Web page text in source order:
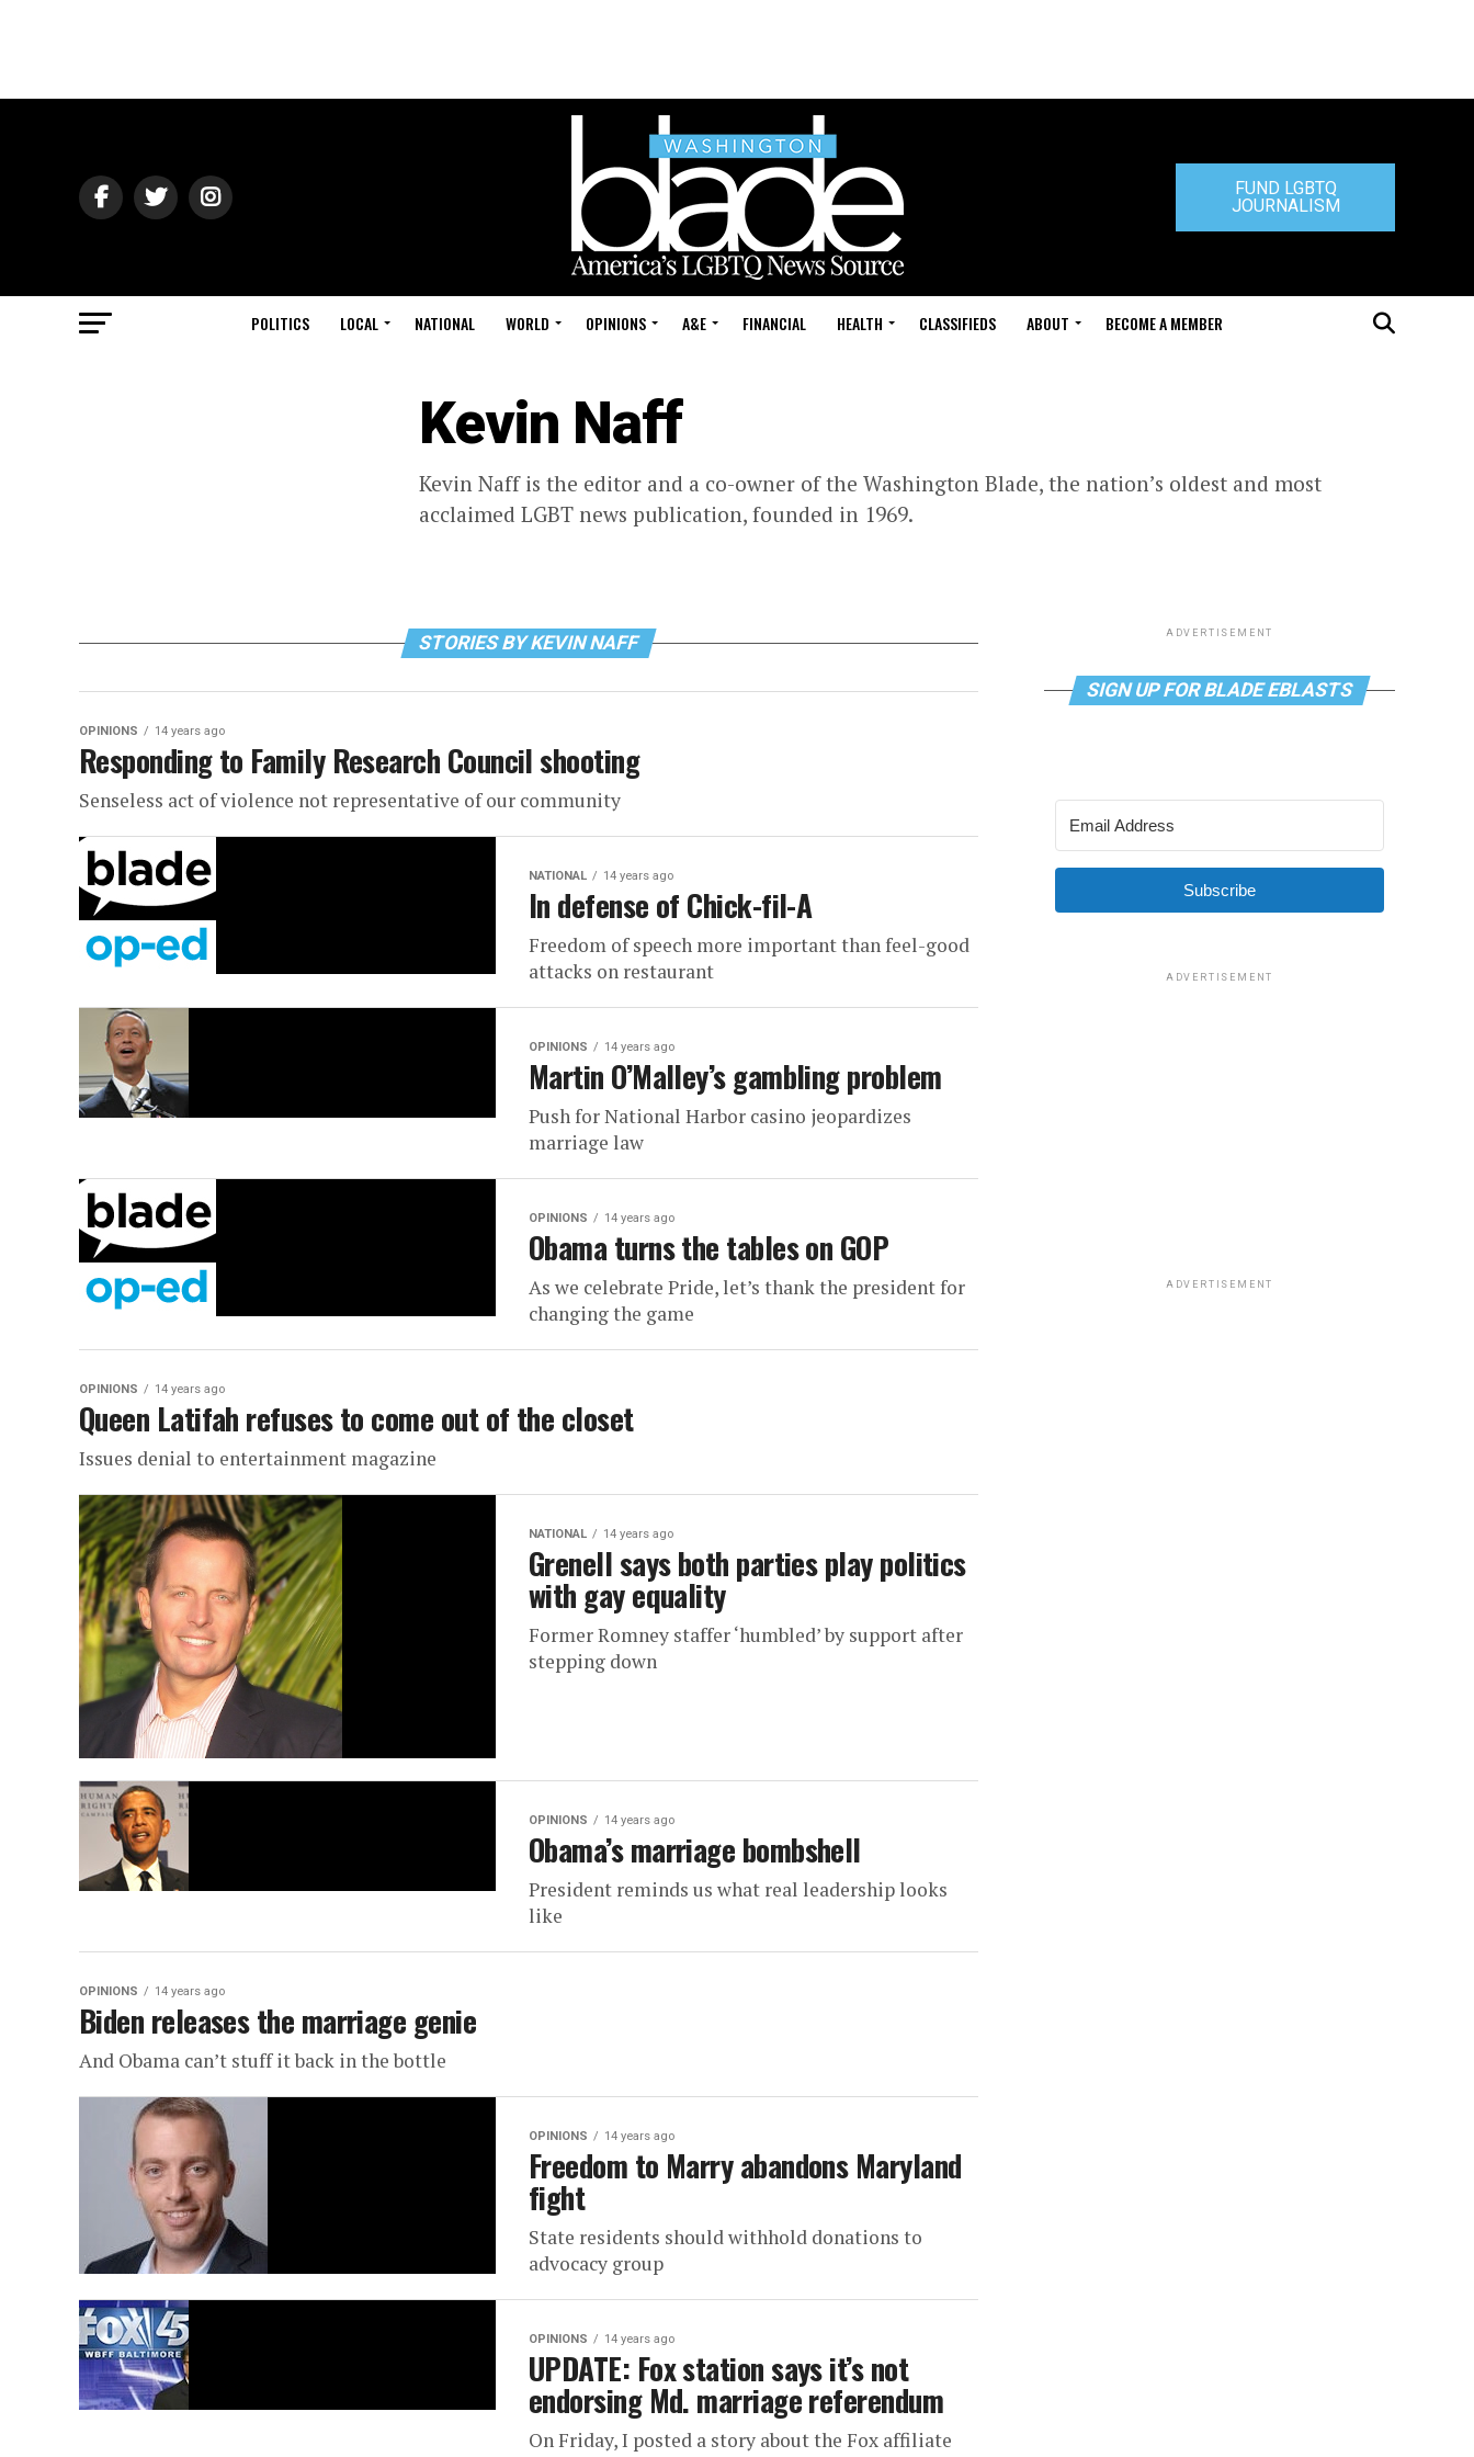
FUND LGBTQ
JOURNALISM
POLITICS LOCAL NATIONAL WORLD OPINIONS A&E FINANCIAL HEALTH CLASSIFIEDS ABOUT BECOME A MEMBER
Kevin Naff
Kevin Naff is the editor and a co-owner of the Washington Blade, the nation’s oldest and most
acclaimed LGBT news publication, founded in 1969.
STORIES BY KEVIN NAFF
OPINIONS 14 years ago
Responding to Family Research Council shooting
Senseless act of violence not representative of our community
NATIONAL 14 years ago
In defense of Chick-fil-A
Freedom of speech more important than feel-good
attacks on restaurant
OPINIONS 14 years ago
Martin O’Malley’s gambling problem
Push for National Harbor casino jeopardizes
marriage law
OPINIONS 14 years ago
Obama turns the tables on GOP
As we celebrate Pride, let’s thank the president for
changing the game
OPINIONS 14 years ago
Queen Latifah refuses to come out of the closet
Issues denial to entertainment magazine
NATIONAL 14 years ago
Grenell says both parties play politics
with gay equality
Former Romney staffer ‘humbled’ by support after
stepping down
OPINIONS 14 years ago
Obama’s marriage bombshell
President reminds us what real leadership looks
like
OPINIONS 14 years ago
Biden releases the marriage genie
And Obama can’t stuff it back in the bottle
OPINIONS 14 years ago
Freedom to Marry abandons Maryland
fight
State residents should withhold donations to
advocacy group
OPINIONS 14 years ago
UPDATE: Fox station says it’s not
endorsing Md. marriage referendum
On Friday, I posted a story about the Fox affiliate
ADVERTISEMENT
SIGN UP FOR BLADE EBLASTS
Subscribe
ADVERTISEMENT
ADVERTISEMENT